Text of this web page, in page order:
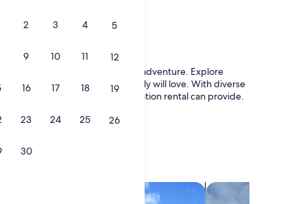
2 3 4 5
9 10 11 12
16 17 18 19
23 24 25 26
30
of urban vibrancy and outdoor adventure. Explore
cuisine that the whole family will love. With diverse
and amenities that only a vacation rental can provide.
search for chalets